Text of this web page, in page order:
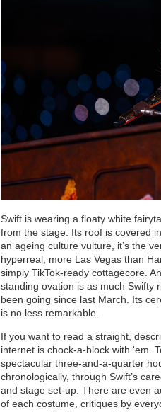
Swift is wearing a floaty white
from the stage. Its roof is covered
an ageing culture vulture, it’s the
hyperreal, more Las Vegas than
simply TikTok-ready cottagecore.
standing ovation is as much Swifty
been going since last March. Its
is no less remarkable.
If you want to read a straight,
internet is chock-a-block with 'em.
spectacular three-and-a-quarter
chronologically, through Swift’s
and stage set-up. There are even
of each costume, critiques by